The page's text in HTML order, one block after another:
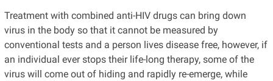
Treatment with combined anti-HIV drugs can bring down
virus in the body so that it cannot be measured by
conventional tests and a person lives disease free, however, if
an individual ever stops their life-long therapy, some of the
virus will come out of hiding and rapidly re-emerge, while